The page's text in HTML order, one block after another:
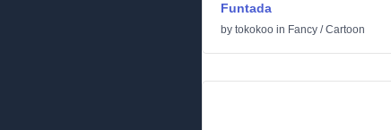
Funtada
by tokokoo in Fancy /Cartoon